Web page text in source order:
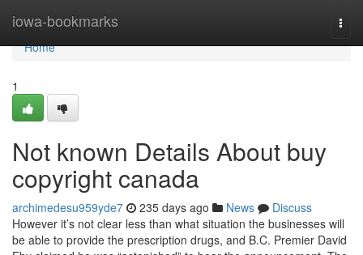
iowa-bookmarks
Home
Home
1
Not known Details About buy
copyright canada
archimedesu959yde7 235 days ago News
Discuss
However it’s not clear less than what situation the businesses will
be able to provide the prescription drugs, and B.C. Premier David